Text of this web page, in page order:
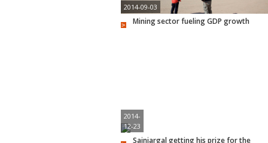
2014-09-03
Mining sector fueling GDP growth
2014-
12-23
Sainjargal getting his prize for the